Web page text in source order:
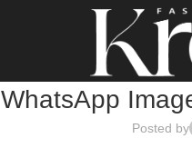
WhatsApp
Posted by